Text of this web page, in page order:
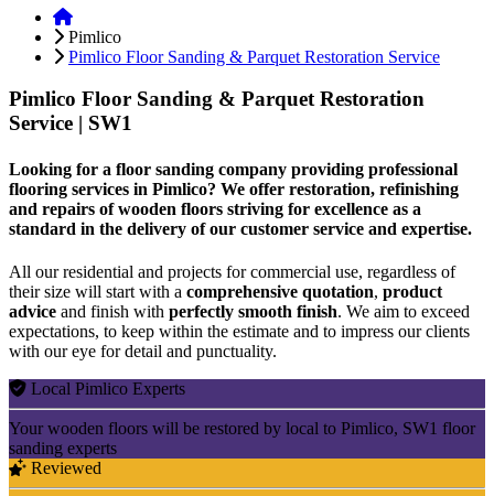
Pimlico
Pimlico Floor Sanding & Parquet Restoration Service
Pimlico Floor Sanding & Parquet Restoration
Service | SW1
Looking for a floor sanding company providing professional
flooring services in Pimlico? We offer restoration, refinishing
and repairs of wooden floors striving for excellence as a
standard in the delivery of our customer service and expertise.
All our residential and projects for commercial use, regardless of
their size will start with a comprehensive quotation, product
advice and finish with perfectly smooth finish. We aim to exceed
expectations, to keep within the estimate and to impress our clients
with our eye for detail and punctuality.
Local Pimlico Experts
Your wooden floors will be restored by local to Pimlico, SW1 floor
sanding experts
Reviewed